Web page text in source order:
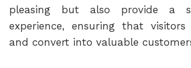
pleasing but also provide a
experience, ensuring that visitors
and convert into valuable